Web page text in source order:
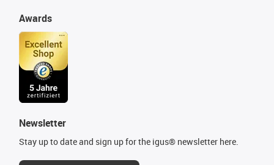
Awards
Newsletter
Stay up to date and sign up for the igus® newsletter here.